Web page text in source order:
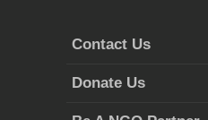
Contact Us
Donate Us